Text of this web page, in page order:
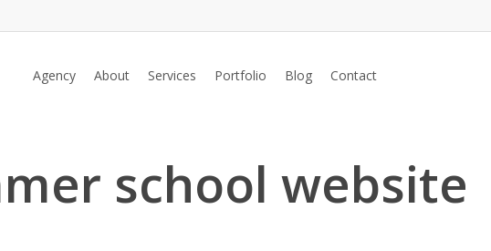
Agency About Services Portfolio Blog Contact
school website